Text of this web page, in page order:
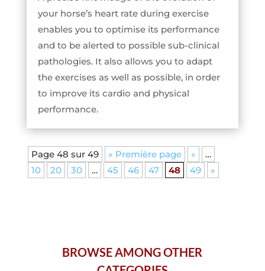
your horse’s heart rate during exercise
enables you to optimise its performance
and to be alerted to possible sub-clinical
pathologies. It also allows you to adapt
the exercises as well as possible, in order
to improve its cardio and physical
performance.
Page 48 sur 49 « Première page «
…
10
20 30 … 45 46 47 48 49 »
BROWSE AMONG OTHER